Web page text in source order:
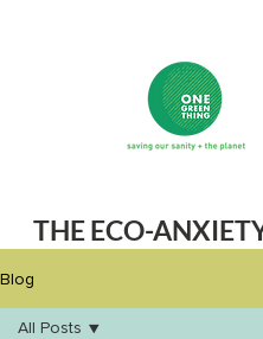
THE ECO-
Blog
All Posts